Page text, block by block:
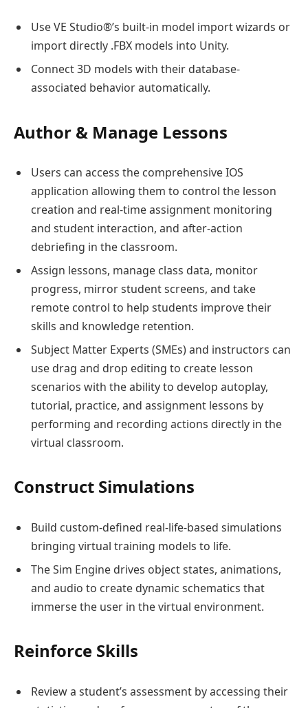
Use VE Studio®’s built-in model import wizards or
import directly .FBX models into Unity.
Connect 3D models with their database-
associated behavior automatically.
Author & Manage Lessons
Users can access the comprehensive IOS
application allowing them to control the lesson
creation and real-time assignment monitoring
and student interaction, and after-action
debriefing in the classroom.
Assign lessons, manage class data, monitor
progress, mirror student screens, and take
remote control to help students improve their
skills and knowledge retention.
Subject Matter Experts (SMEs) and instructors can
use drag and drop editing to create lesson
scenarios with the ability to develop autoplay,
tutorial, practice, and assignment lessons by
performing and recording actions directly in the
virtual classroom.
Construct Simulations
Build custom-defined real-life-based simulations
bringing virtual training models to life.
The Sim Engine drives object states, animations,
and audio to create dynamic schematics that
immerse the user in the virtual environment.
Reinforce Skills
Review a student’s assessment by accessing their